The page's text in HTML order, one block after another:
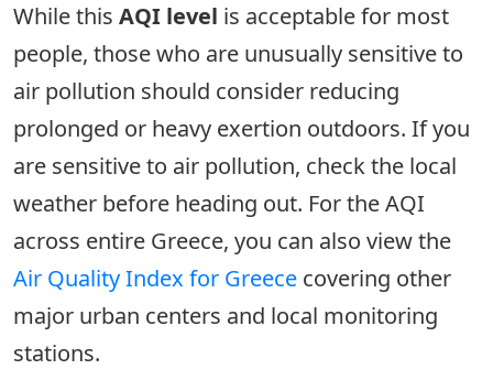
While this AQI level is acceptable for most
people, those who are unusually sensitive to
air pollution should consider reducing
prolonged or heavy exertion outdoors. If you
are sensitive to air pollution, check the local
weather before heading out. For the AQI
across entire Greece, you can also view the
Air Quality Index for Greece covering other
major urban centers and local monitoring
stations.